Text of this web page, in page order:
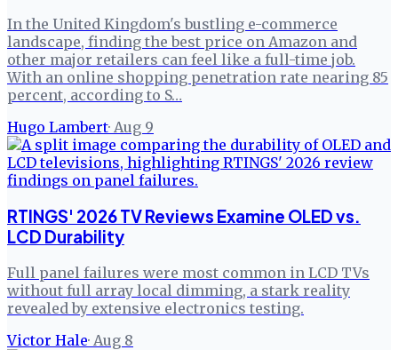
In the United Kingdom's bustling e-commerce
landscape, finding the best price on Amazon and
other major retailers can feel like a full-time job.
With an online shopping penetration rate nearing 85
percent, according to S…
Hugo Lambert· Aug 9
RTINGS' 2026 TV Reviews Examine OLED vs.
LCD Durability
Full panel failures were most common in LCD TVs
without full array local dimming, a stark reality
revealed by extensive electronics testing.
Victor Hale· Aug 8